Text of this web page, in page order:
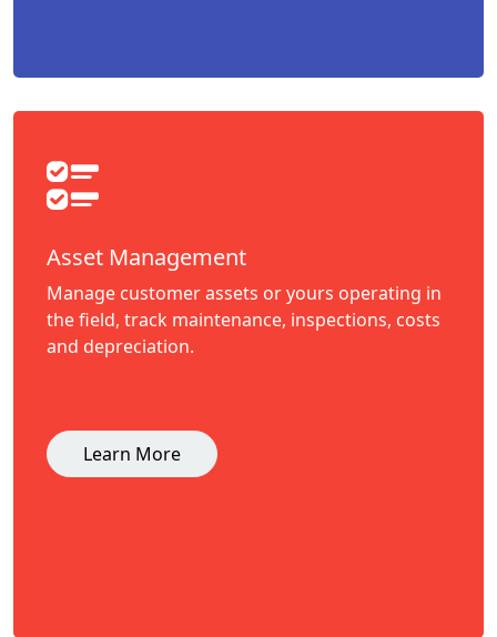
Asset Management
Manage customer assets or yours operating in
the field, track maintenance, inspections, costs
and depreciation.
Learn More